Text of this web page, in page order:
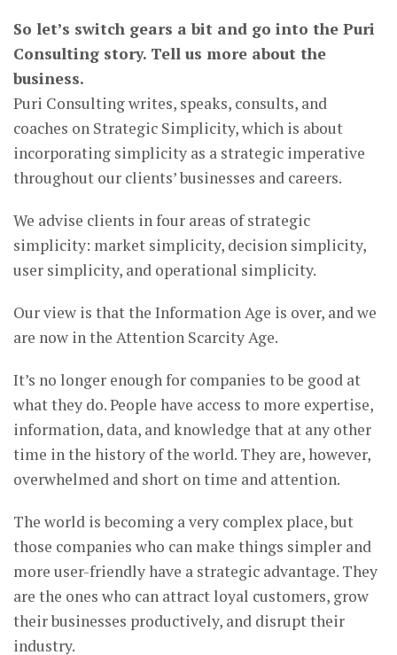
So let’s switch gears a bit and go into the Puri
Consulting story. Tell us more about the
business.
Puri Consulting writes, speaks, consults, and
coaches on Strategic Simplicity, which is about
incorporating simplicity as a strategic imperative
throughout our clients’ businesses and careers.
We advise clients in four areas of strategic
simplicity: market simplicity, decision simplicity,
user simplicity, and operational simplicity.
Our view is that the Information Age is over, and we
are now in the Attention Scarcity Age.
It’s no longer enough for companies to be good at
what they do. People have access to more expertise,
information, data, and knowledge that at any other
time in the history of the world. They are, however,
overwhelmed and short on time and attention.
The world is becoming a very complex place, but
those companies who can make things simpler and
more user-friendly have a strategic advantage. They
are the ones who can attract loyal customers, grow
their businesses productively, and disrupt their
industry.